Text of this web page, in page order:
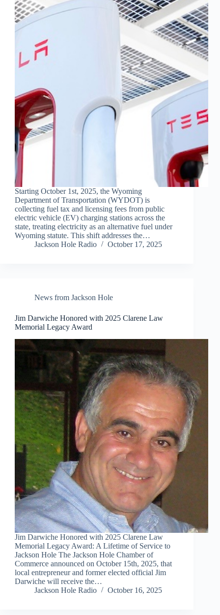
Starting October 1st, 2025, the Wyoming
Department of Transportation (WYDOT) is
collecting fuel tax and licensing fees from public
electric vehicle (EV) charging stations across the
state, treating electricity as an alternative fuel under
Wyoming statute. This shift addresses the…
Jackson Hole Radio
October 17, 2025
News from Jackson Hole
Jim Darwiche Honored with 2025 Clarene Law
Memorial Legacy Award
Jim Darwiche Honored with 2025 Clarene Law
Memorial Legacy Award: A Lifetime of Service to
Jackson Hole The Jackson Hole Chamber of
Commerce announced on October 15th, 2025, that
local entrepreneur and former elected official Jim
Darwiche will receive the…
Jackson Hole Radio
October 16, 2025